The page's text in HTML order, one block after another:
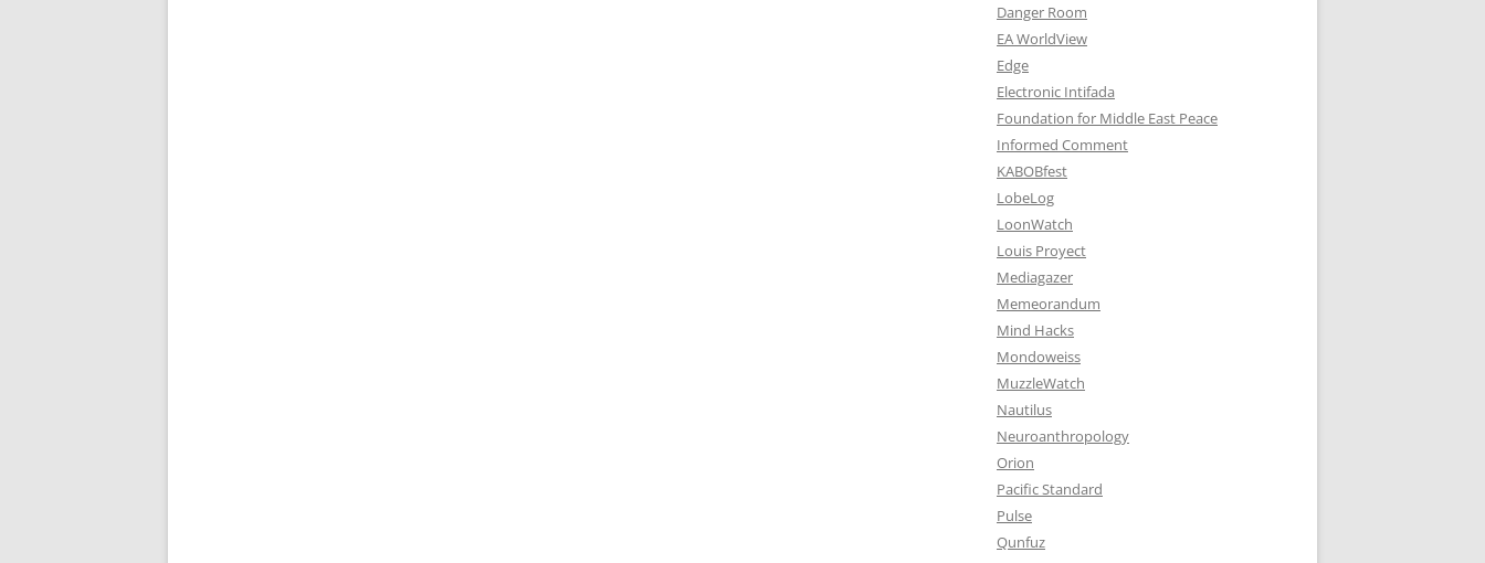
Danger Room
EA WorldView
Edge
Electronic Intifada
Foundation for Middle East Peace
Informed Comment
KABOBfest
LobeLog
LoonWatch
Louis Proyect
Mediagazer
Memeorandum
Mind Hacks
Mondoweiss
MuzzleWatch
Nautilus
Neuroanthropology
Orion
Pacific Standard
Pulse
Qunfuz